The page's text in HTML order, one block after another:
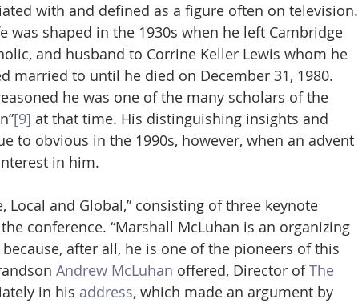
with and defined as a figure often on television.
was shaped in the 1930s when he left Cambridge
and husband to Corrine Keller Lewis whom he
married to until he died on December 31, 1980.
he was one of the many scholars of the
[9] at that time. His distinguishing insights and
to obvious in the 1990s, however, when an advent
in him.
Local and Global,” consisting of three keynote
conference. “Marshall McLuhan is an organizing
after all, he is one of the pioneers of this
Andrew McLuhan offered, Director of The
in his address, which made an argument by